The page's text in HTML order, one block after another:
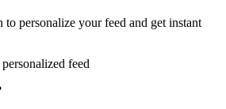
personalize your feed and get instant
feed